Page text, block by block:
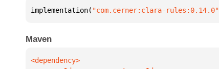
implementation( "com.cerner:clara-rules:0.14.0"
Maven